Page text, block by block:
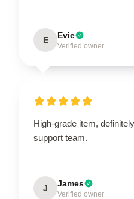
E Evie
Verified owner
High-grade item,
support team.
J James
Verified owner